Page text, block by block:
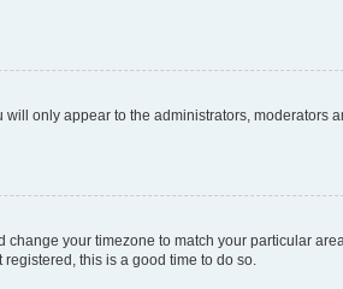
will only appear to the administrators, moderators
your timezone to match your particular
this is a good time to do so.